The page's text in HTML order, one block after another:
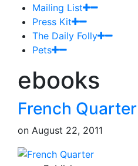
Mailing List
Press Kit
The Daily Folly
Pets
ebooks
French Quarter
on August 22, 2011